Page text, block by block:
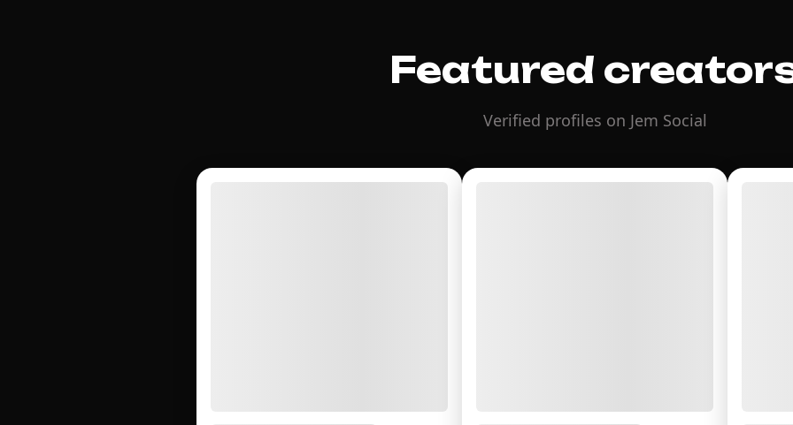
Featured
Verified profiles on Jem Social